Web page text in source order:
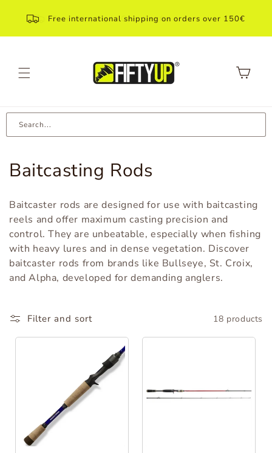
contentFree international shipping on orders over 150€
Shopping
Search...
C
t
e
g
o
r
y
Baitcasting Rods
Baitcaster rods are designed for use with baitcasting
reels and offer maximum casting precision and
control. They are unbeatable, especially when fishing
with heavy lures and in dense vegetation. Discover
baitcaster rods from brands like Bullseye, St. Croix,
and Alpha, developed for demanding anglers.
Filter and sort 18 products